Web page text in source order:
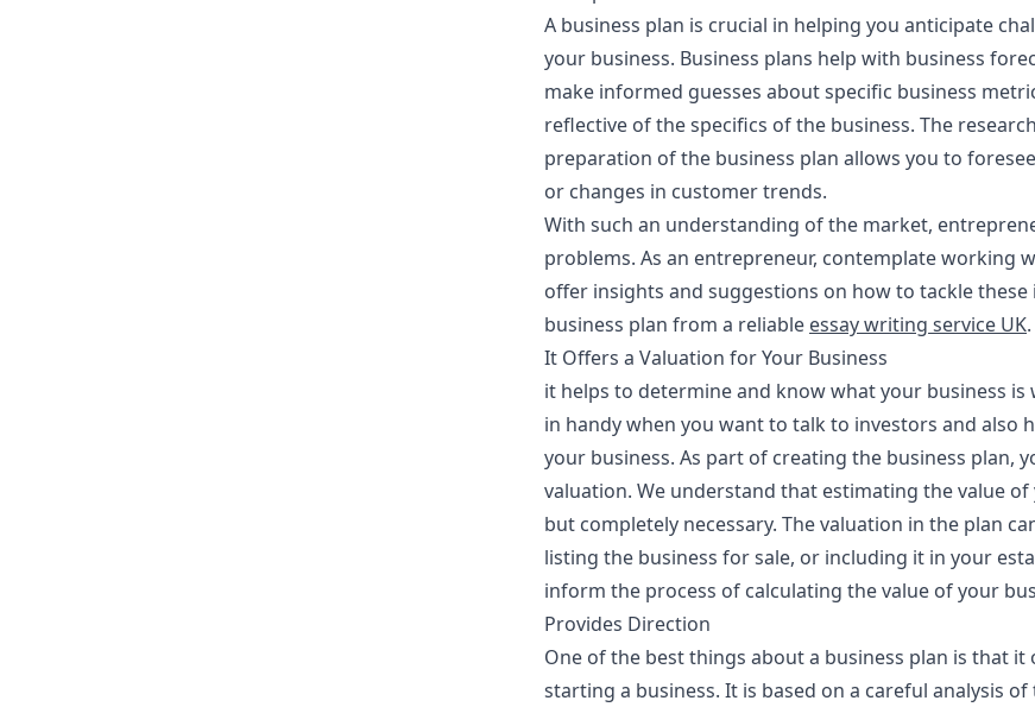
A business plan is crucial in helping you anticipate
your business. Business plans help with business
make informed guesses about specific business
reflective of the specifics of the business. The
preparation of the business plan allows you to
or changes in customer trends.
With such an understanding of the market,
problems. As an entrepreneur, contemplate working
offer insights and suggestions on how to tackle
business plan from a reliable essay writing service UK.
It Offers a Valuation for Your Business
it helps to determine and know what your business
in handy when you want to talk to investors and
your business. As part of creating the business plan,
valuation. We understand that estimating the value
but completely necessary. The valuation in the plan
listing the business for sale, or including it in your
inform the process of calculating the value of your
Provides Direction
One of the best things about a business plan is that
starting a business. It is based on a careful analysis